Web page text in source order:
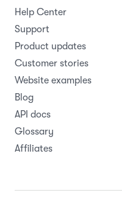
Help Center
Support
Product updates
Customer stories
Website examples
Blog
API docs
Glossary
Affiliates